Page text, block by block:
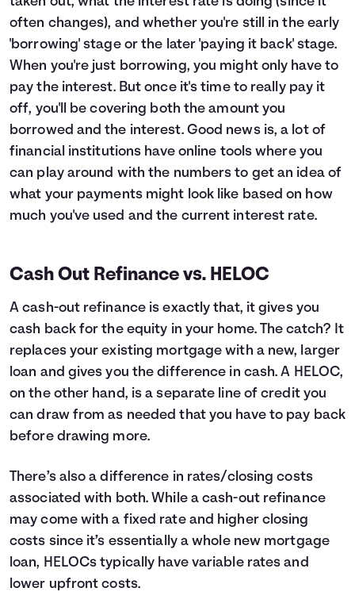
often changes), and whether you're still in the early
'borrowing' stage or the later 'paying it back' stage.
When you're just borrowing, you might only have to
pay the interest. But once it's time to really pay it
off, you'll be covering both the amount you
borrowed and the interest. Good news is, a lot of
financial institutions have online tools where you
can play around with the numbers to get an idea of
what your payments might look like based on how
much you've used and the current interest rate.
Cash Out Refinance vs. HELOC
A cash-out refinance is exactly that, it gives you
cash back for the equity in your home. The catch? It
replaces your existing mortgage with a new, larger
loan and gives you the difference in cash. A HELOC,
on the other hand, is a separate line of credit you
can draw from as needed that you have to pay back
before drawing more.
There’s also a difference in rates/closing costs
associated with both. While a cash-out refinance
may come with a fixed rate and higher closing
costs since it’s essentially a whole new mortgage
loan, HELOCs typically have variable rates and
lower upfront costs.